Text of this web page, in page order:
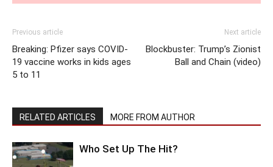
Previous article
Breaking: Pfizer says COVID-
19 vaccine works in kids ages
5 to 11
Next article
Blockbuster: Trump’s Zionist
Ball and Chain (video)
RELATED ARTICLES MORE FROM AUTHOR
Who Set Up The Hit?